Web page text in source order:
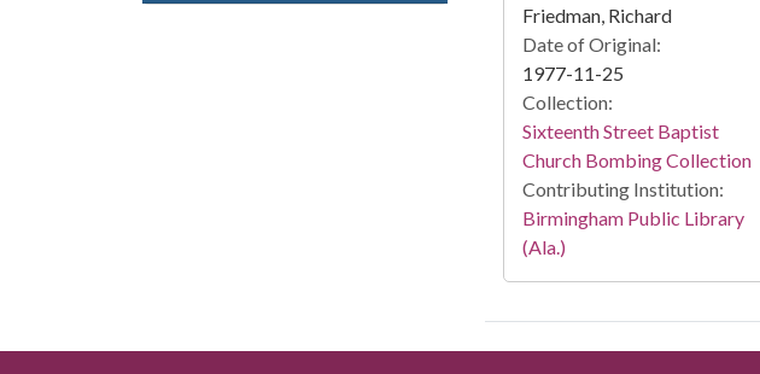
Friedman, Richard
Date of Original:
1977-11-25
Collection:
Sixteenth Street Baptist
Church Bombing Collection
Contributing Institution:
Birmingham Public Library
(Ala.)